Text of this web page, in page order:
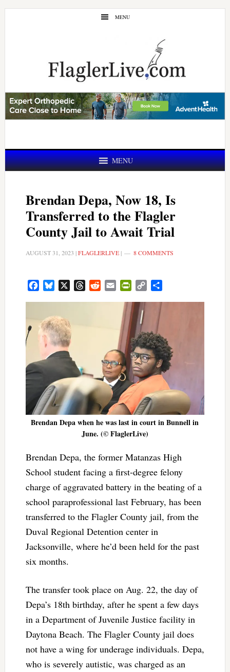
Skip
Skip
MENU
MENU
Brendan Depa, Now 18, Is
Transferred to the Flagler
County Jail to Await Trial
AUGUST 31, 2023 |FLAGLERLIVE| 8 COMMENTS
FacebookBluesky ThreadsRedditEmail PrintFriendly
Copy
Brendan Depa when he was last in court in Bunnell in
June. (© FlaglerLive)
Brendan Depa, the former Matanzas High
School student facing a first-degree felony
charge of aggravated battery in the beating of a
school paraprofessional last February, has been
transferred to the Flagler County jail, from the
Duval Regional Detention center in
Jacksonville, where he’d been held for the past
six months.
The transfer took place on Aug. 22, the day of
Depa’s 18th birthday, after he spent a few days
in a Department of Juvenile Justice facility in
Daytona Beach. The Flagler County jail does
not have a wing for underage individuals. Depa,
who is severely autistic, was charged as an